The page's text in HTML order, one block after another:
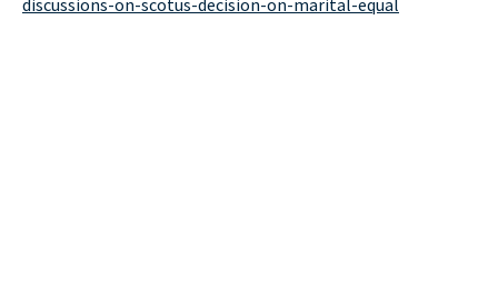
discussions-on-scotus-decision-on-marital-equal